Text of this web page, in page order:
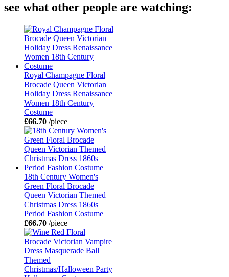
see what other people are watching:
Royal Champagne Floral
Brocade Queen Victorian
Holiday Dress Renaissance
Women 18th Century
Costume
£66.70 /piece
18th Century Women's
Green Floral Brocade
Queen Victorian Themed
Christmas Dress 1860s
Period Fashion Costume
£66.70 /piece